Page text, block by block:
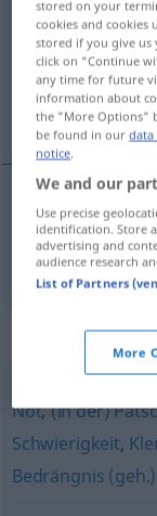
Overview of
(For more details,
atrament
atrament Tinte
Not,(in der)
Schwierigkeit,
Bedrängnis (geh.)
stored on your
cookies and cookies
stored if you give
click on "Continue
any time for future
information about
the "More Options"
be found in our
notice.
We and our
Use precise
identification. Store
advertising and
audience research
List of Partners
More